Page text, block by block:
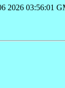
2026 03:56:01